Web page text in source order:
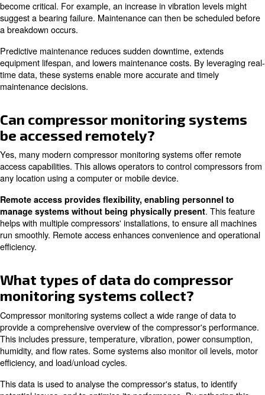
How do I integrate a
system into my existing
setup?
involves several steps.
You need to identify the key
check and select appropriate sensors.Install these
compressor's critical components. Connect the sensors
monitoring device that can collect and transmit it.
Ensure the system is properly communicate with your
via Wi-Fi, Bluetooth, or LAN. Finally, set up the
display real-time data and alerts on your preferred
touch with a technician ensures a smooth integration
predictive maintenance?
Monitoring systems assist in predictive maintenance by
collecting and analysing data from the compressor. This
identify patterns and trends that indicate potential
become critical. For example, an increase in vibration
suggest a bearing failure. Maintenance can then be
a breakdown occurs.